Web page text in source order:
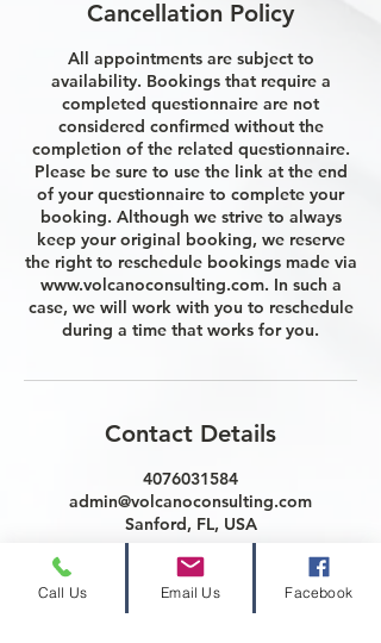
Cancellation Policy
All appointments are subject to
availability. Bookings that require a
completed questionnaire are not
considered confirmed without the
completion of the related questionnaire.
Please be sure to use the link at the end
of your questionnaire to complete your
booking. Although we strive to always
keep your original booking, we reserve
the right to reschedule bookings made via
www.volcanoconsulting.com. In such a
case, we will work with you to reschedule
during a time that works for you.
Contact Details
4076031584
admin@volcanoconsulting.com
Sanford, FL, USA
Call Us Email Us Facebook